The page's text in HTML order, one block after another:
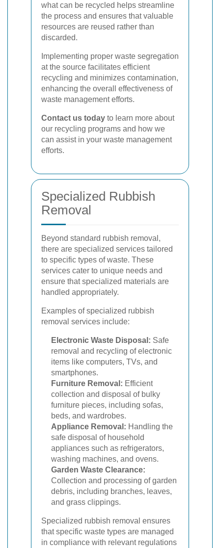
what can be recycled helps streamline
the process and ensures that valuable
resources are reused rather than
discarded.
Implementing proper waste segregation
at the source facilitates efficient
recycling and minimizes contamination,
enhancing the overall effectiveness of
waste management efforts.
Contact us today to learn more about
our recycling programs and how we
can assist in your waste management
efforts.
Specialized Rubbish
Removal
Beyond standard rubbish removal,
there are specialized services tailored
to specific types of waste. These
services cater to unique needs and
ensure that specialized materials are
handled appropriately.
Examples of specialized rubbish
removal services include:
Electronic Waste Disposal: Safe
removal and recycling of electronic
items like computers, TVs, and
smartphones.
Furniture Removal: Efficient
collection and disposal of bulky
furniture pieces, including sofas,
beds, and wardrobes.
Appliance Removal: Handling the
safe disposal of household
appliances such as refrigerators,
washing machines, and ovens.
Garden Waste Clearance:
Collection and processing of garden
debris, including branches, leaves,
and grass clippings.
Specialized rubbish removal ensures
that specific waste types are managed
in compliance with relevant regulations